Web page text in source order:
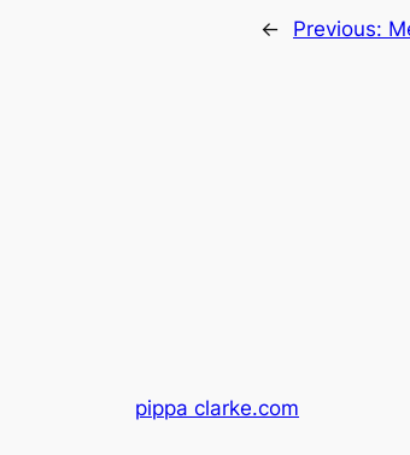
← Previous:
pippa clarke.com